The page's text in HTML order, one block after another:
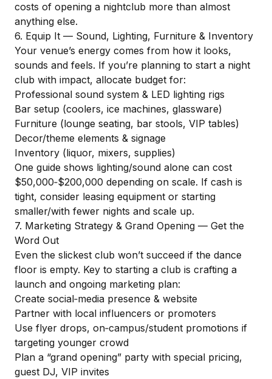
costs of opening a nightclub more than almost
anything else.
6. Equip It — Sound, Lighting, Furniture & Inventory
Your venue’s energy comes from how it looks,
sounds and feels. If you’re planning to start a night
club with impact, allocate budget for:
Professional sound system & LED lighting rigs
Bar setup (coolers, ice machines, glassware)
Furniture (lounge seating, bar stools, VIP tables)
Decor/theme elements & signage
Inventory (liquor, mixers, supplies)
One guide shows lighting/sound alone can cost
$50,000‑$200,000 depending on scale. If cash is
tight, consider leasing equipment or starting
smaller/with fewer nights and scale up.
7. Marketing Strategy & Grand Opening — Get the
Word Out
Even the slickest club won’t succeed if the dance
floor is empty. Key to starting a club is crafting a
launch and ongoing marketing plan:
Create social‑media presence & website
Partner with local influencers or promoters
Use flyer drops, on‑campus/student promotions if
targeting younger crowd
Plan a “grand opening” party with special pricing,
guest DJ, VIP invites